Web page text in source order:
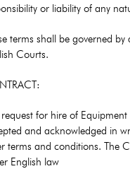
or liability of any
terms shall be governed
Courts.
for hire of
and acknowledged in
terms and conditions. The
English law